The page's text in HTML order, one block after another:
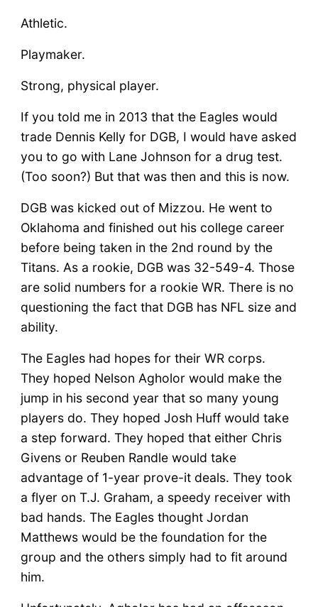
Athletic.
Playmaker.
Strong, physical player.
If you told me in 2013 that the Eagles would
trade Dennis Kelly for DGB, I would have asked
you to go with Lane Johnson for a drug test.
(Too soon?) But that was then and this is now.
DGB was kicked out of Mizzou. He went to
Oklahoma and finished out his college career
before being taken in the 2nd round by the
Titans. As a rookie, DGB was 32-549-4. Those
are solid numbers for a rookie WR. There is no
questioning the fact that DGB has NFL size and
ability.
The Eagles had hopes for their WR corps.
They hoped Nelson Agholor would make the
jump in his second year that so many young
players do. They hoped Josh Huff would take
a step forward. They hoped that either Chris
Givens or Reuben Randle would take
advantage of 1-year prove-it deals. They took
a flyer on T.J. Graham, a speedy receiver with
bad hands. The Eagles thought Jordan
Matthews would be the foundation for the
group and the others simply had to fit around
him.